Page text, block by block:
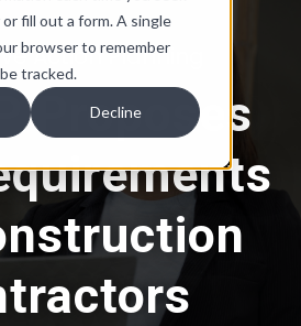
fill out a form. A single
browser to remember
tracked.
Decline
Action Planning
Proposes